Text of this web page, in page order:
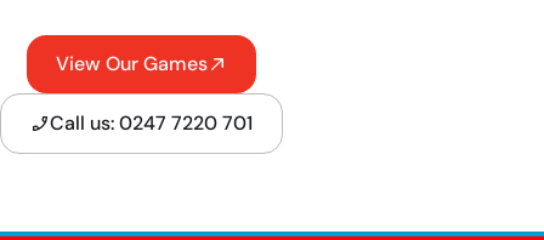
View Our Games
Call us: 0247 7220 701